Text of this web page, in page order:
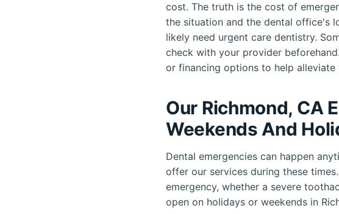
cost. The truth is the cost of
the situation and the dental office's
likely need urgent care dentistry.
check with your provider
or financing options to help
Our Richmond, CA
Weekends And
Dental emergencies can happen
offer our services during these
emergency, whether a severe
open on holidays or weekends in